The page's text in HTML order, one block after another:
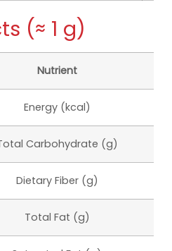
(≈ 1 g)
Nutrient
Energy (kcal)
Carbohydrate (g)
Dietary Fiber (g)
Total Fat (g)